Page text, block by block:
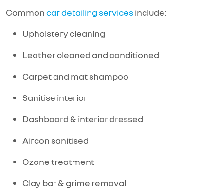
Commoncar detailing servicesinclude:
Upholstery cleaning
Leather cleaned and conditioned
Carpet and mat shampoo
Sanitise interior
Dashboard & interior dressed
Aircon sanitised
Ozone treatment
Clay bar & grime removal